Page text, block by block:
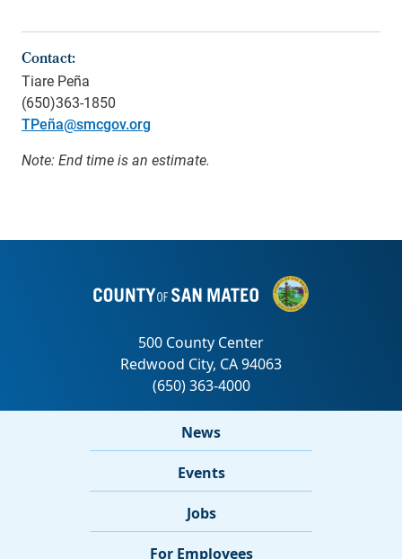
Contact:
Tiare Peña
(650)363-1850
TPeña@smcgov.org
Note: End time is an estimate.
News
Events
Jobs
For Employees